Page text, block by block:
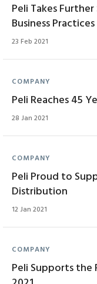
Peli Takes
Business Practices
23 Feb 2021
COMPANY
Peli Reaches 45
28 Jan 2021
COMPANY
Peli Proud to
Distribution
12 Jan 2021
COMPANY
Peli Supports the